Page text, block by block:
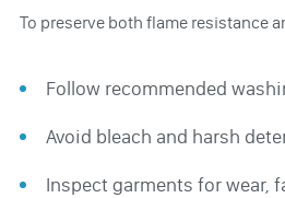
To preserve both flame resistance
Follow recommended
Avoid bleach and harsh
Inspect garments for wear,